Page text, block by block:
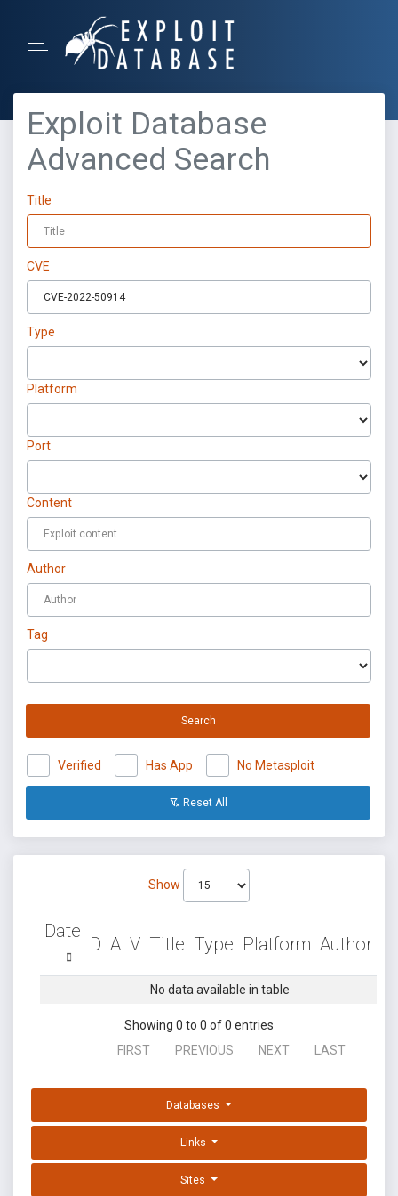
Exploit Database
Advanced Search
Title
CVE
Type
Platform
Port
Content
Author
Tag
Search
Verified Has App No Metasploit
Reset All
Show
Date
D A V Title Type Platform Author
No data available in table
Showing 0 to 0 of 0 entries
FIRST
PREVIOUS NEXT LAST
Databases
Links
Sites